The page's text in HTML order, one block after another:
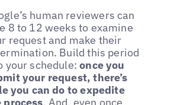
human reviewers can
8 to 12 weeks to examine
request and make their
Build this period
your schedule:once you
your request, there’s
you can do to expedite